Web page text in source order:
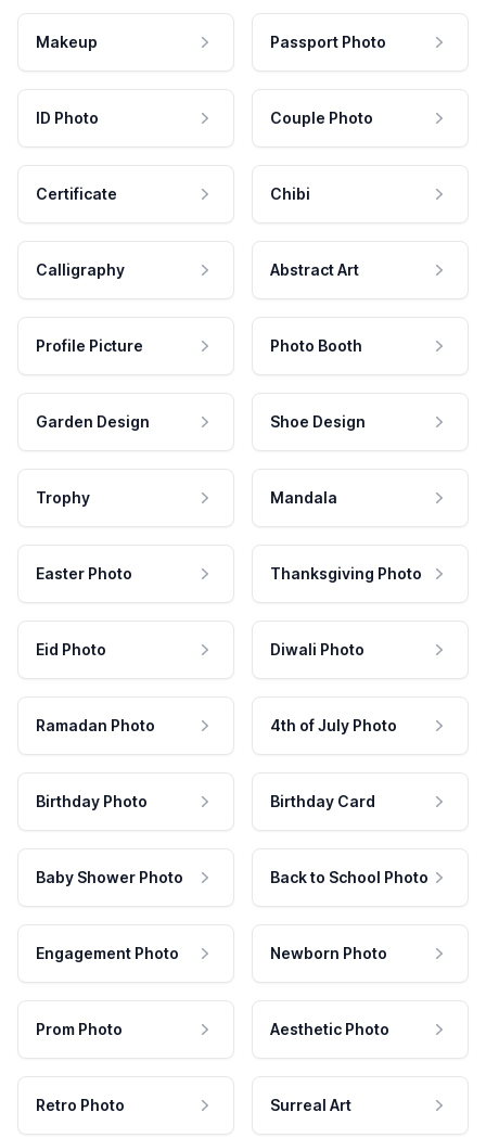
Makeup Passport Photo
ID Photo Couple Photo
Certificate Chibi
Calligraphy Abstract Art
Profile Picture Photo Booth
Garden Design Shoe Design
Trophy Mandala
Easter Photo Thanksgiving Photo
Eid Photo Diwali Photo
Ramadan Photo 4th of July Photo
Birthday Photo Birthday Card
Baby Shower Photo Back to School Photo
Engagement Photo Newborn Photo
Prom Photo Aesthetic Photo
Retro Photo Surreal Art